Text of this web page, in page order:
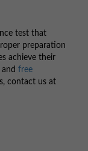
test that
preparation
achieve their
free
contact us at